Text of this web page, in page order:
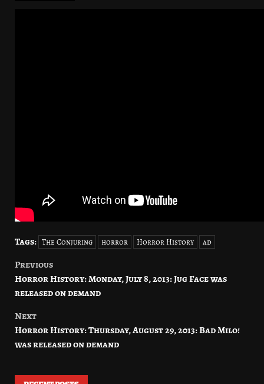
Tags: The Conjuring horror Horror History ad
Post
navigation
Previous
Horror History: Monday, July 8, 2013: Jug Face was
released on demand
Next
Horror History: Thursday, August 29, 2013: Bad Milo!
was released on demand